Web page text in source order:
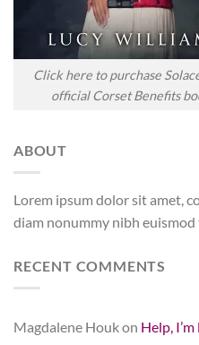
Click here to purchase
official Corset Benefits
ABOUT
Lorem ipsum dolor sit amet,
diam nonummy nibh
RECENT COMMENTS
Magdalene Houkon Help,